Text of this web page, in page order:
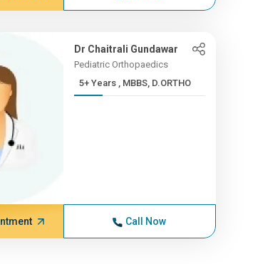
Dr Chaitrali Gundawar
Pediatric Orthopaedics
5+ Years , MBBS, D.ORTHO
Call Now